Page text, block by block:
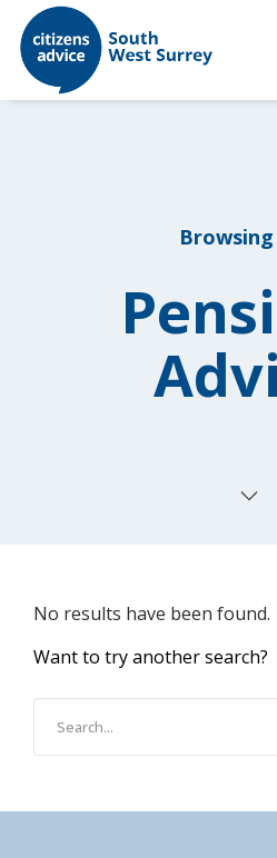
No results have been found.
Want to try another search?